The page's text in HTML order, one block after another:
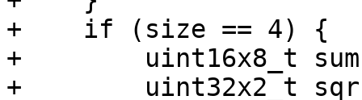
+    if (size == 4) {
+        uint16x8_t sum
+        uint32x2_t sqr